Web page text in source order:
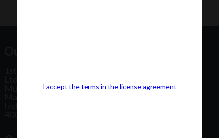
I accept the terms in the license agreement